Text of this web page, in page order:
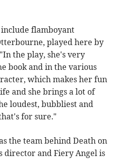
include flamboyant
played here by
the play, she's very
book and in the various
which makes her fun
and she brings a lot of
loudest, bubbliest and
for sure."
the team behind Death on
director and Fiery Angel is